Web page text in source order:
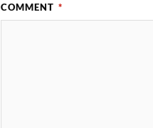
COMMENT *